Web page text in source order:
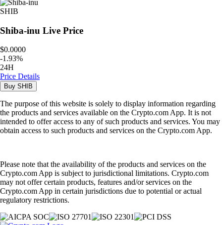
SHIB
Shiba-inu Live Price
$0.0000
-1.93%
24H
Price Details
Buy SHIB
The purpose of this website is solely to display information regarding
the products and services available on the Crypto.com App. It is not
intended to offer access to any of such products and services. You may
obtain access to such products and services on the Crypto.com App.
Please note that the availability of the products and services on the
Crypto.com App is subject to jurisdictional limitations. Crypto.com
may not offer certain products, features and/or services on the
Crypto.com App in certain jurisdictions due to potential or actual
regulatory restrictions.